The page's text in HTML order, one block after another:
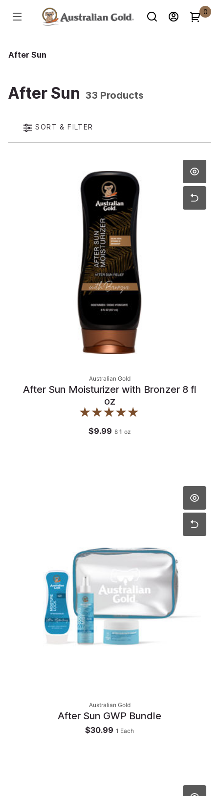
0
After Sun
After Sun 33 Products
SORT & FILTER
Australian Gold
After Sun Moisturizer with Bronzer 8 fl
oz
$9.99 8 fl oz
Australian Gold
After Sun GWP Bundle
$30.99 1 Each